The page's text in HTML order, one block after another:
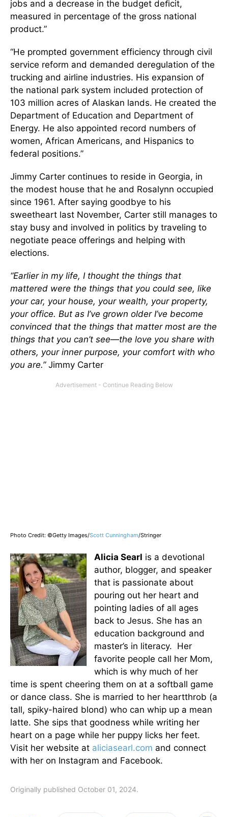
jobs and a decrease in the budget deﬁcit,
measured in percentage of the gross national
product.”
“He prompted government efficiency through civil
service reform and demanded deregulation of the
trucking and airline industries. His expansion of
the national park system included protection of
103 million acres of Alaskan lands. He created the
Department of Education and Department of
Energy. He also appointed record numbers of
women, African Americans, and Hispanics to
federal positions.”
Jimmy Carter continues to reside in Georgia, in
the modest house that he and Rosalynn occupied
since 1961. After saying goodbye to his
sweetheart last November, Carter still manages to
stay busy and involved in politics by traveling to
negotiate peace offerings and helping with
elections.
“Earlier in my life, I thought the things that
mattered were the things that you could see, like
your car, your house, your wealth, your property,
your office. But as I’ve grown older I’ve become
convinced that the things that matter most are the
things that you can’t see—the love you share with
others, your inner purpose, your comfort with who
you are.” Jimmy Carter
Photo Credit: ©Getty Images/Scott Cunningham/Stringer
Alicia Searl is a devotional
author, blogger, and speaker
that is passionate about
pouring out her heart and
pointing ladies of all ages
back to Jesus. She has an
education background and
master’s in literacy. Her
favorite people call her Mom,
which is why much of her
time is spent cheering them on at a softball game
or dance class. She is married to her heartthrob (a
tall, spiky-haired blond) who can whip up a mean
latte. She sips that goodness while writing her
heart on a page while her puppy licks her feet.
Visit her website at aliciasearl.com and connect
with her on Instagram and Facebook.
Originally published October 01, 2024.